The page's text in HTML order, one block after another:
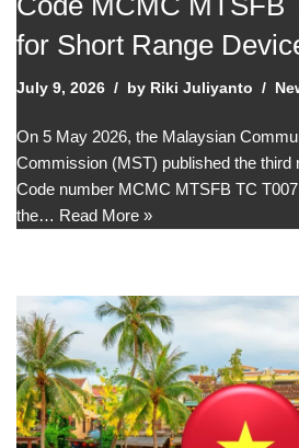
for Short Range
July 9, 2026 by Riki Juliyanto
On 5 May 2026, the Malaysian
Commission (MST) published the third
Code number MCMC MTSFB TC
the… Read More »